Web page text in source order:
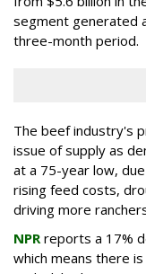
segment generated
three-month period.
The beef industry's
issue of supply as
at a 75-year low,
rising feed costs,
driving more
NPR reports a 17%
which means there